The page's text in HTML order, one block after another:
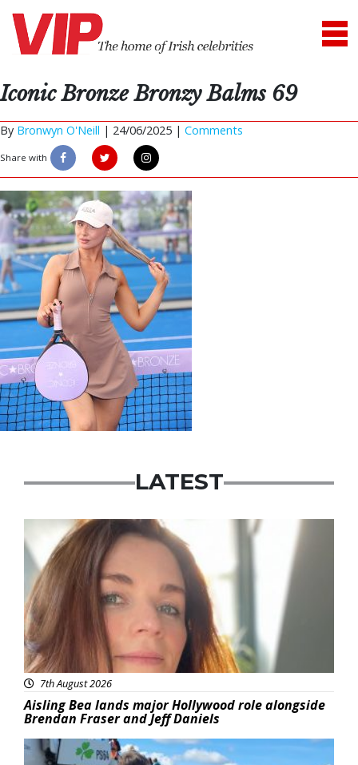
Iconic Bronze Bronzy Balms 69
By Bronwyn O'Neill | 24/06/2025 | Comments
Share with
LATEST
Featured
7th August 2026
Aisling Bea lands major Hollywood role alongside
Brendan Fraser and Jeff Daniels
Featured